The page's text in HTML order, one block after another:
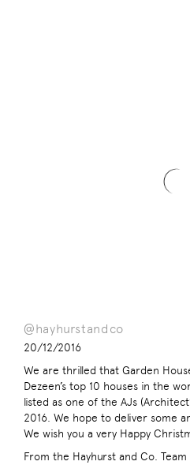
@hayhurstandco
20/12/2016
We are thrilled that Garden
Dezeen’s top 10 houses in the
listed as one of the AJs
2016. We hope to deliver some
We wish you a very Happy
From the Hayhurst and Co. Team